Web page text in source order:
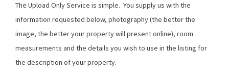
The Upload Only Service is simple. You supply us with the
information requested below, photography (the better the
image, the better your property will present online), room
measurements and the details you wish to use in the listing for
the description of your property.